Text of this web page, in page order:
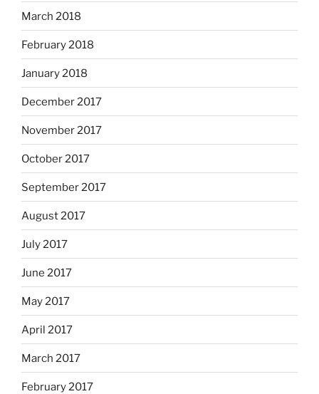
March 2018
February 2018
January 2018
December 2017
November 2017
October 2017
September 2017
August 2017
July 2017
June 2017
May 2017
April 2017
March 2017
February 2017